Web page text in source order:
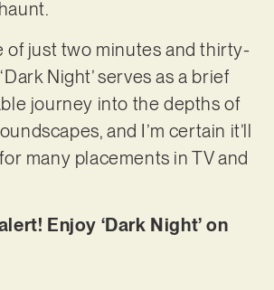
of just two minutes and thirty-
Night’ serves as a brief
journey into the depths of
and I’m certain it’ll
many placements in TV and
Enjoy ‘Dark Night’ on